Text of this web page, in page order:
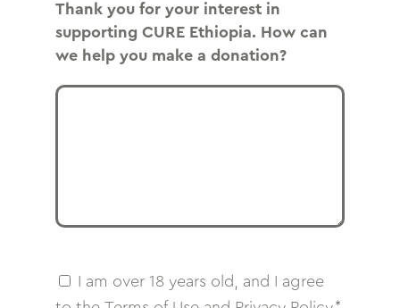
Thank you for your interest in
supporting CURE Ethiopia. How can
we help you make a donation?
I am over 18 years old, and I agree